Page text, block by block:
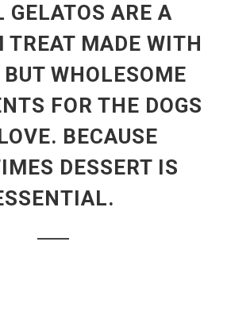
GELATOS ARE A
TREAT MADE WITH
WHOLESOME
FOR THE DOGS
BECAUSE
DESSERT IS